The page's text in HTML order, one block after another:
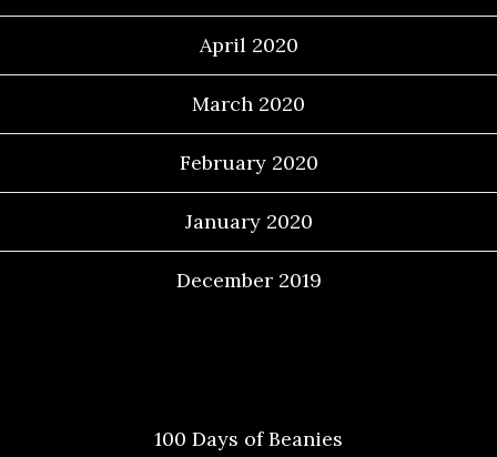
April 2020
March 2020
February 2020
January 2020
December 2019
100 Days of Beanies